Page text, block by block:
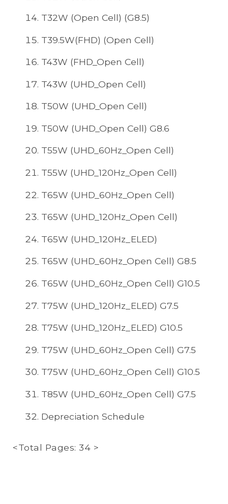
T32W (Open Cell) (G8.5)
T39.5W(FHD) (Open Cell)
T43W (FHD_Open Cell)
T43W (UHD_Open Cell)
T50W (UHD_Open Cell)
T50W (UHD_Open Cell) G8.6
T55W (UHD_60Hz_Open Cell)
T55W (UHD_120Hz_Open Cell)
T65W (UHD_60Hz_Open Cell)
T65W (UHD_120Hz_Open Cell)
T65W (UHD_120Hz_ELED)
T65W (UHD_60Hz_Open Cell) G8.5
T65W (UHD_60Hz_Open Cell) G10.5
T75W (UHD_120Hz_ELED) G7.5
T75W (UHD_120Hz_ELED) G10.5
T75W (UHD_60Hz_Open Cell) G7.5
T75W (UHD_60Hz_Open Cell) G10.5
T85W (UHD_60Hz_Open Cell) G7.5
Depreciation Schedule
<Total Pages: 34 >